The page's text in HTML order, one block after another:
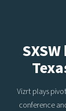
Vizrt plays
conference